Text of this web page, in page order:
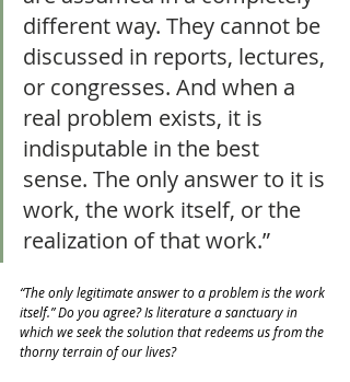
different way. They cannot be
discussed in reports, lectures,
or congresses. And when a
real problem exists, it is
indisputable in the best
sense. The only answer to it is
work, the work itself, or the
realization of that work.”
“The only legitimate answer to a problem is the work
itself.” Do you agree? Is literature a sanctuary in
which we seek the solution that redeems us from the
thorny terrain of our lives?